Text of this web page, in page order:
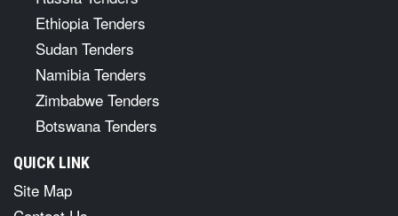
Ethiopia Tenders
Sudan Tenders
Namibia Tenders
Zimbabwe Tenders
Botswana Tenders
QUICK LINK
Site Map